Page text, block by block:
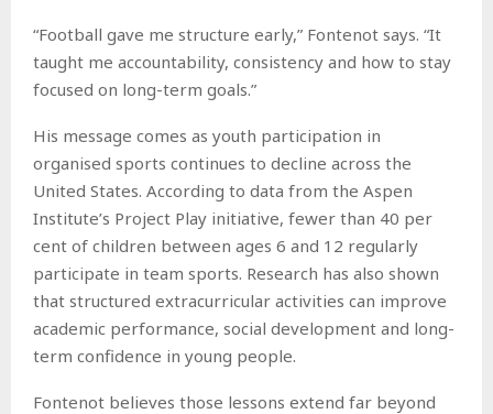
“Football gave me structure early,” Fontenot says. “It
taught me accountability, consistency and how to stay
focused on long-term goals.”
His message comes as youth participation in
organised sports continues to decline across the
United States. According to data from the Aspen
Institute’s Project Play initiative, fewer than 40 per
cent of children between ages 6 and 12 regularly
participate in team sports. Research has also shown
that structured extracurricular activities can improve
academic performance, social development and long-
term confidence in young people.
Fontenot believes those lessons extend far beyond